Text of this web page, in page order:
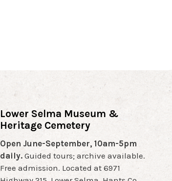
Lower Selma Museum &
Heritage Cemetery
Open June-September, 10am-5pm
daily.Guided tours; archive available.
Free admission. Located at 6971